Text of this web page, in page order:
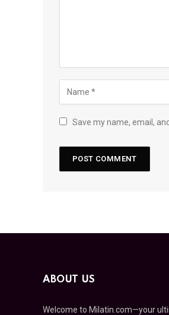
Save my name, email,
ABOUT US
Welcome to Milatin.com—your